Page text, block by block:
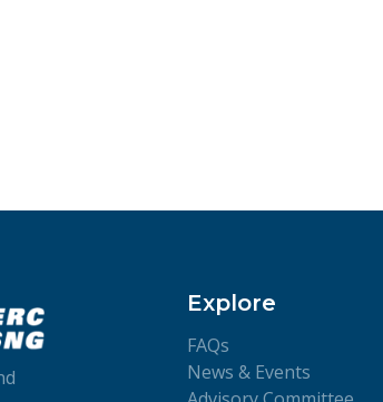
Explore
FAQs
News & Events